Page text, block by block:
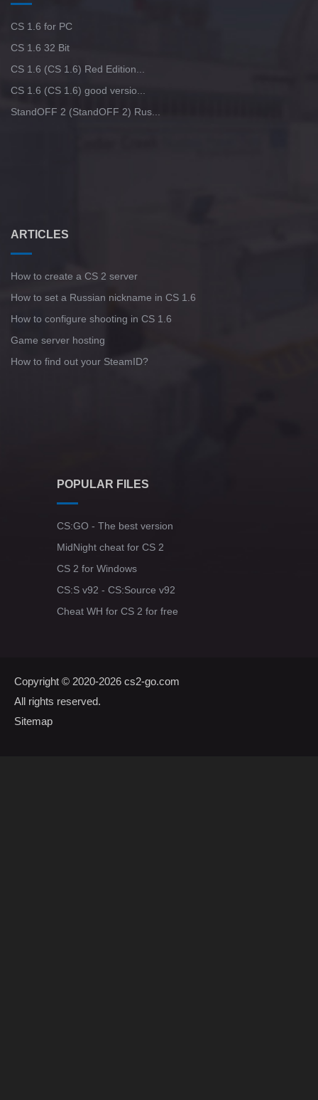
CS 1.6 for PC
CS 1.6 32 Bit
CS 1.6 (CS 1.6) Red Edition...
CS 1.6 (CS 1.6) good versio...
StandOFF 2 (StandOFF 2) Rus...
ARTICLES
How to create a CS 2 server
How to set a Russian nickname in CS 1.6
How to configure shooting in CS 1.6
Game server hosting
How to find out your SteamID?
POPULAR FILES
CS:GO - The best version
MidNight cheat for CS 2
CS 2 for Windows
CS:S v92 - CS:Source v92
Cheat WH for CS 2 for free
Copyright © 2020-2026 cs2-go.com
All rights reserved.
Sitemap